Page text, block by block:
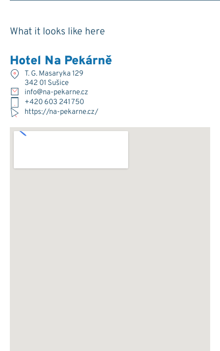
What it looks like here
Hotel Na Pekárně
T. G. Masaryka 129
342 01 Sušice
info@na-pekarne.cz
+420 603 241 750
https://na-pekarne.cz/